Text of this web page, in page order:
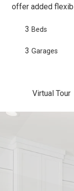
offer added
3 Beds
3 Garages
Virtual Tour